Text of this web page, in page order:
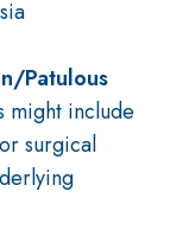
Patulous
might include
surgical